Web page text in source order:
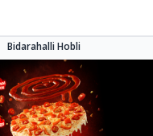
Bidarahalli Hobli